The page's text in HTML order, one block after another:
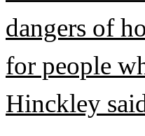
dangers of
for people
Hinckley